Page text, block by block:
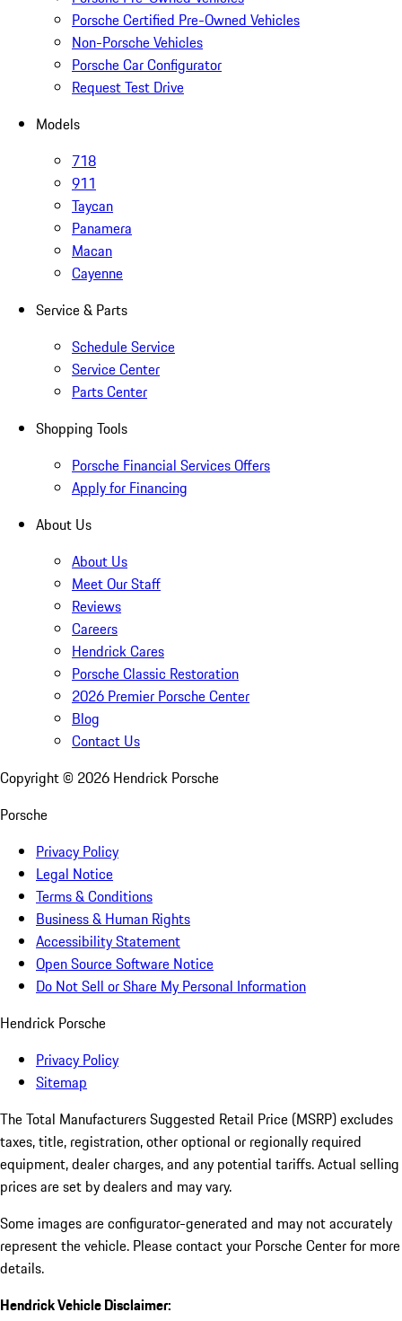
Porsche Certified Pre-Owned Vehicles
Non-Porsche Vehicles
Porsche Car Configurator
Request Test Drive
Models
718
911
Taycan
Panamera
Macan
Cayenne
Service & Parts
Schedule Service
Service Center
Parts Center
Shopping Tools
Porsche Financial Services Offers
Apply for Financing
About Us
About Us
Meet Our Staff
Reviews
Careers
Hendrick Cares
Porsche Classic Restoration
2026 Premier Porsche Center
Blog
Contact Us
Copyright © 2026 Hendrick Porsche
Porsche
Privacy Policy
Legal Notice
Terms & Conditions
Business & Human Rights
Accessibility Statement
Open Source Software Notice
Do Not Sell or Share My Personal Information
Hendrick Porsche
Privacy Policy
Sitemap
The Total Manufacturers Suggested Retail Price (MSRP) excludes
taxes, title, registration, other optional or regionally required
equipment, dealer charges, and any potential tariffs. Actual selling
prices are set by dealers and may vary.
Some images are configurator-generated and may not accurately
represent the vehicle. Please contact your Porsche Center for more
details.
Hendrick Vehicle Disclaimer: